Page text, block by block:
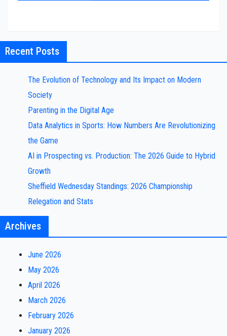
Recent Posts
The Evolution of Technology and Its Impact on Modern
Society
Parenting in the Digital Age
Data Analytics in Sports: How Numbers Are Revolutionizing
the Game
AI in Prospecting vs. Production: The 2026 Guide to Hybrid
Growth
Sheffield Wednesday Standings: 2026 Championship
Relegation and Stats
Archives
June 2026
May 2026
April 2026
March 2026
February 2026
January 2026